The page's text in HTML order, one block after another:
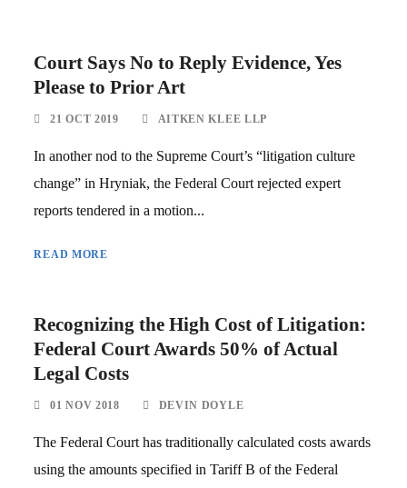
Court Says No to Reply Evidence, Yes
Please to Prior Art
21 OCT 2019 AITKEN KLEE LLP
In another nod to the Supreme Court’s “litigation culture
change” in Hryniak, the Federal Court rejected expert
reports tendered in a motion...
READ MORE
Recognizing the High Cost of Litigation:
Federal Court Awards 50% of Actual
Legal Costs
01 NOV 2018 DEVIN DOYLE
The Federal Court has traditionally calculated costs awards
using the amounts specified in Tariff B of the Federal